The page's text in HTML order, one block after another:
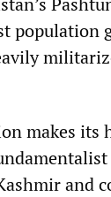
population
makes its
and